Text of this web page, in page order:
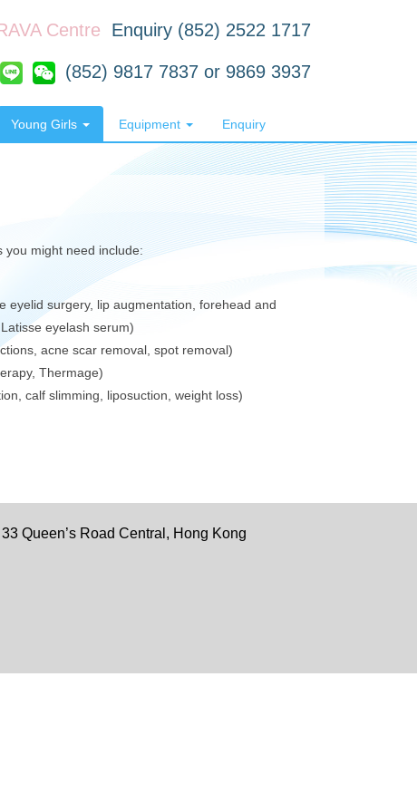
Centre Enquiry (852) 2522 1717
(852) 9817 7837 or 9869 3937
Young Girls Equipment Enquiry
you might need include:
eyelid surgery, lip augmentation, forehead and
eyelash serum)
acne scar removal, spot removal)
Thermage)
calf slimming, liposuction, weight loss)
Queen’s Road Central, Hong Kong